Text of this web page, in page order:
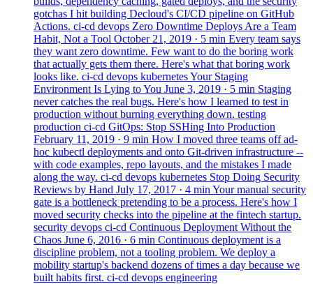
gotchas I hit building Decloud's CI/CD pipeline on GitHub
Actions. ci-cd devops Zero Downtime Deploys Are a Team
Habit, Not a Tool October 21, 2019 · 5 min Every team says
they want zero downtime. Few want to do the boring work
that actually gets them there. Here's what that boring work
looks like. ci-cd devops kubernetesYour Staging
Environment Is Lying to You June 3, 2019 · 5 min Staging
never catches the real bugs. Here's how I learned to test in
production without burning everything down. testing
production ci-cd GitOps: Stop SSHing Into Production
February 11, 2019 · 9 min How I moved three teams off ad-
hoc kubectl deployments and onto Git-driven infrastructure --
with code examples, repo layouts, and the mistakes I made
along the way. ci-cd devops kubernetes Stop Doing Security
Reviews by Hand July 17, 2017 · 4 min Your manual security
gate is a bottleneck pretending to be a process. Here's how I
moved security checks into the pipeline at the fintech startup.
security devops ci-cd Continuous Deployment Without the
Chaos June 6, 2016 · 6 min Continuous deployment is a
discipline problem, not a tooling problem. We deploy a
mobility startup's backend dozens of times a day because we
built habits first. ci-cd devops engineering